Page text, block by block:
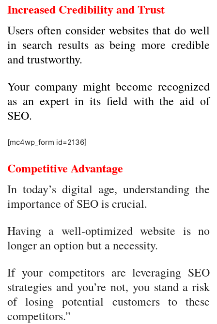
Increased Credibility and Trust
Users often consider websites that do well
in search results as being more credible
and trustworthy.
Your company might become recognized
as an expert in its field with the aid of
SEO.
[mc4wp_form id=2136]
Competitive Advantage
In today’s digital age, understanding the
importance of SEO is crucial.
Having a well-optimized website is no
longer an option but a necessity.
If your competitors are leveraging SEO
strategies and you’re not, you stand a risk
of losing potential customers to these
competitors.”